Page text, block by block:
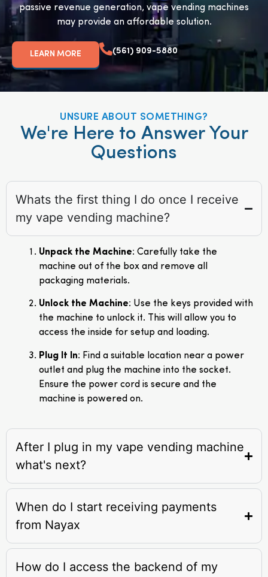
passive revenue generation, vape vending machines
may provide an affordable solution.
LEARN MORE (561) 909-5880
UNSURE ABOUT SOMETHING?
We're Here to Answer Your
Questions
Whats the first thing I do once I receive
my vape vending machine?
Unpack the Machine: Carefully take the
machine out of the box and remove all
packaging materials.
Unlock the Machine: Use the keys provided with
the machine to unlock it. This will allow you to
access the inside for setup and loading.
Plug It In: Find a suitable location near a power
outlet and plug the machine into the socket.
Ensure the power cord is secure and the
machine is powered on.
After I plug in my vape vending machine
what's next?
When do I start receiving payments
from Nayax
How do I access the backend of my